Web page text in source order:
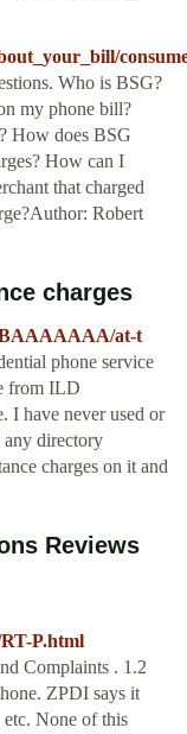
Who is BSG?
my phone bill?
How does BSG
How can I
that charged
Robert
charges
at-t
phone service
from ILD
I have never used or
any directory
charges on it and
Reviews
P.html
Complaints . 1.2
ZPDI says it
None of this